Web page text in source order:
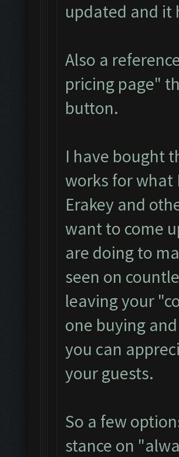
updated and it
Also a
pricing page"
button.
I have bought
works for what
Erakey and
want to come
are doing to
seen on
leaving your
one buying
you can
your guests.
So a few
stance on